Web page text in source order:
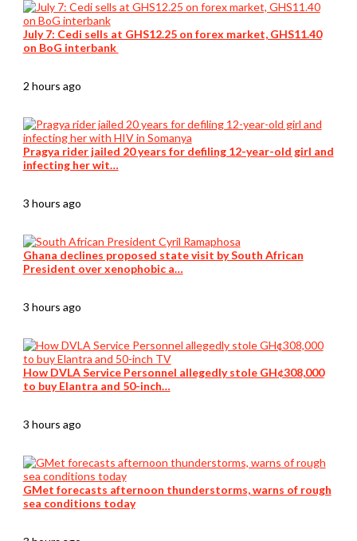
July 7: Cedi sells at GHS12.25 on forex market, GHS11.40
on BoG interbank
2 hours ago
Pragya rider jailed 20 years for defiling 12-year-old girl and
infecting her wit…
3 hours ago
Ghana declines proposed state visit by South African
President over xenophobic a…
3 hours ago
How DVLA Service Personnel allegedly stole GH¢308,000
to buy Elantra and 50-inch…
3 hours ago
GMet forecasts afternoon thunderstorms, warns of rough
sea conditions today